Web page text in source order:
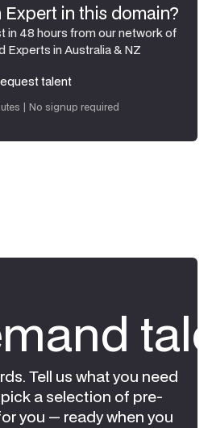
Expert in this domain?
in 48 hours from our network of
Experts in Australia & NZ
talent
| No signup required
Tell us what you need
a selection of pre-
you — ready when you